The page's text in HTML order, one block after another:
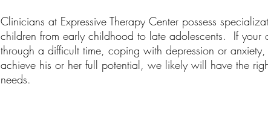
Clinicians at Expressive Therapy Center possess
children from early childhood to late adolescents. If your
through a difficult time, coping with depression or
achieve his or her full potential, we likely will have the
needs.